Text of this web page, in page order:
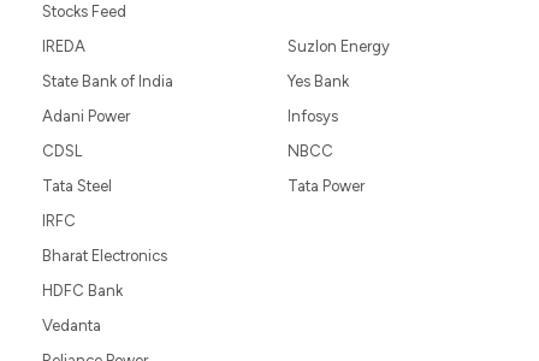
Stocks Feed
IREDA
State Bank of India
Adani Power
CDSL
Tata Steel
Suzlon Energy
Yes Bank
Infosys
NBCC
Tata Power
IRFC
Bharat Electronics
HDFC Bank
Vedanta